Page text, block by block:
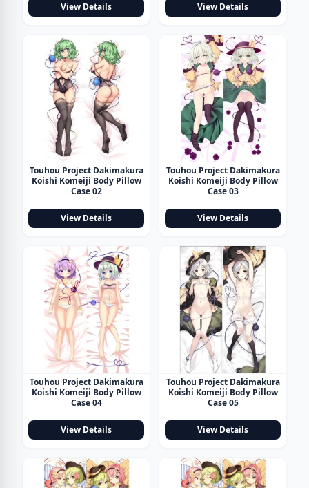
View Details View Details
Touhou Project Dakimakura
Koishi Komeiji Body Pillow
Case 02
View Details
Touhou Project Dakimakura
Koishi Komeiji Body Pillow
Case 03
View Details
Touhou Project Dakimakura
Koishi Komeiji Body Pillow
Case 04
View Details
Touhou Project Dakimakura
Koishi Komeiji Body Pillow
Case 05
View Details